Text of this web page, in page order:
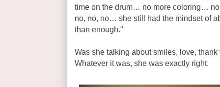
time on the drum… no more coloring…
no, no, no… she still had the mindset of
than enough."
Was she talking about smiles, love,
Whatever it was, she was exactly right.